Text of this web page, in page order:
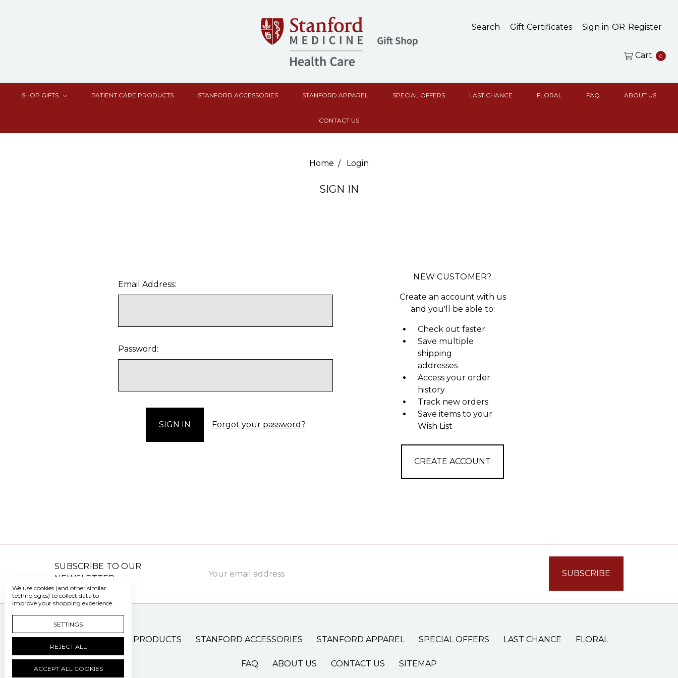
Search Gift Certificates Sign in OR Register
Cart 0
SHOP GIFTS PATIENT CARE PRODUCTS STANFORD ACCESSORIES STANFORD APPAREL SPECIAL OFFERS LAST CHANCE FLORAL FAQ ABOUT US
CONTACT US
Home Login
SIGN IN
Email Address:
Password:
Forgot your password?
NEW CUSTOMER?
Create an account with us
and you'll be able to:
Check out faster
Save multiple
shipping
addresses
Access your order
history
Track new orders
Save items to your
Wish List
CREATE ACCOUNT
SUBSCRIBE TO OUR
NEWSLETTER
Address
PATIENT CARE PRODUCTS STANFORD ACCESSORIES STANFORD APPAREL SPECIAL OFFERS LAST CHANCE FLORAL
FAQ ABOUT US CONTACT US SITEMAP
We use cookies (and other similar
technologies) to collect data to
improve your shopping experience.
SETTINGS
REJECT ALL
ACCEPT ALL COOKIES